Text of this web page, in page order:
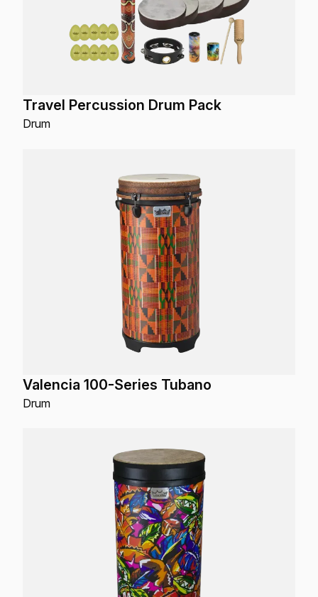
Travel Percussion Drum Pack
Drum
Valencia 100-Series Tubano
Drum